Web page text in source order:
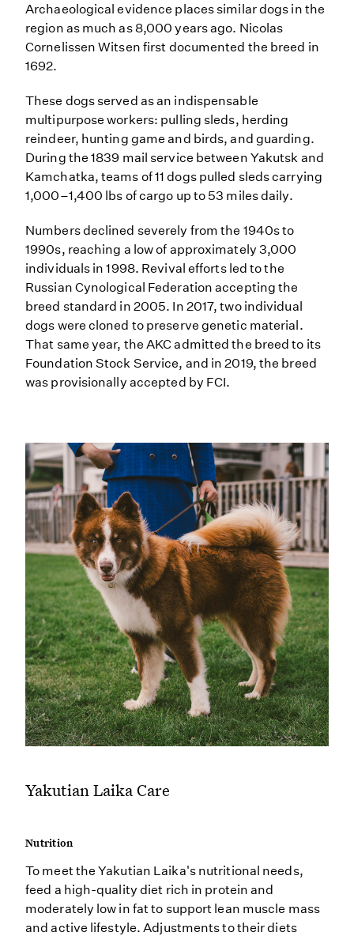
Archaeological evidence places similar dogs in the
region as much as 8,000 years ago. Nicolas
Cornelissen Witsen first documented the breed in
1692.
These dogs served as an indispensable
multipurpose workers: pulling sleds, herding
reindeer, hunting game and birds, and guarding.
During the 1839 mail service between Yakutsk and
Kamchatka, teams of 11 dogs pulled sleds carrying
1,000–1,400 lbs of cargo up to 53 miles daily.
Numbers declined severely from the 1940s to
1990s, reaching a low of approximately 3,000
individuals in 1998. Revival efforts led to the
Russian Cynological Federation accepting the
breed standard in 2005. In 2017, two individual
dogs were cloned to preserve genetic material.
That same year, the AKC admitted the breed to its
Foundation Stock Service, and in 2019, the breed
was provisionally accepted by FCI.
Yakutian Laika Care
Nutrition
To meet the Yakutian Laika's nutritional needs,
feed a high-quality diet rich in protein and
moderately low in fat to support lean muscle mass
and active lifestyle. Adjustments to their diets